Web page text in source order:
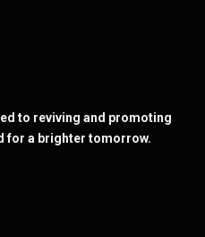
to reviving and promoting
for a brighter tomorrow.